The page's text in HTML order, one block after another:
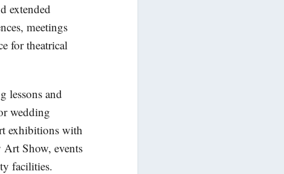
extended
meetings
for theatrical
lessons and
wedding
exhibitions with
Art Show, events
facilities.